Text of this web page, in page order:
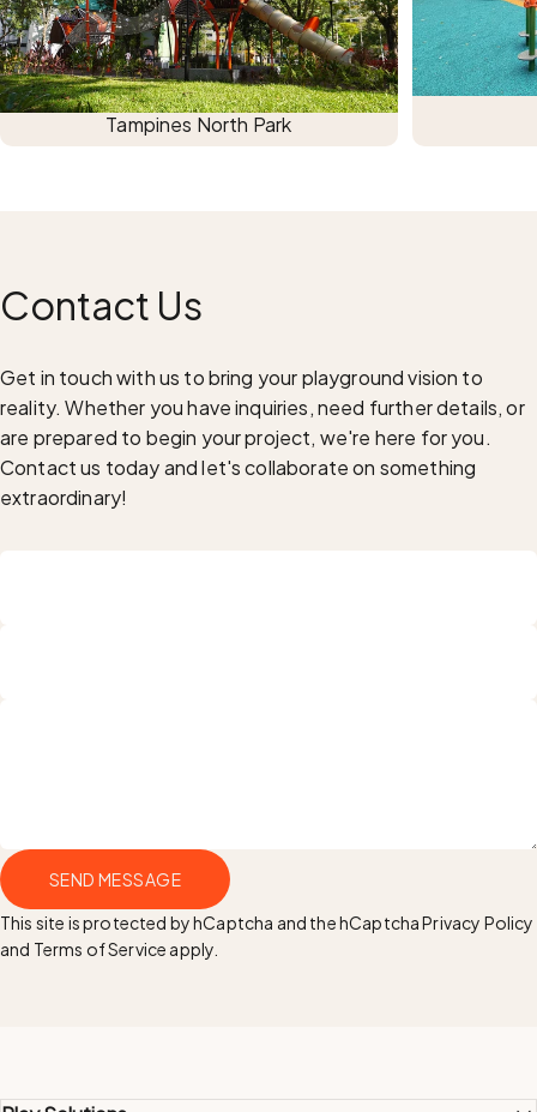
Tampines North Park
Contact Us
Get in touch with us to bring your playground vision to
reality. Whether you have inquiries, need further details, or
are prepared to begin your project, we're here for you.
Contact us today and let's collaborate on something
extraordinary!
Message
Send message
SEND MESSAGE
This site is protected by hCaptcha and the hCaptchaPrivacy Policy
and Terms of Service apply.